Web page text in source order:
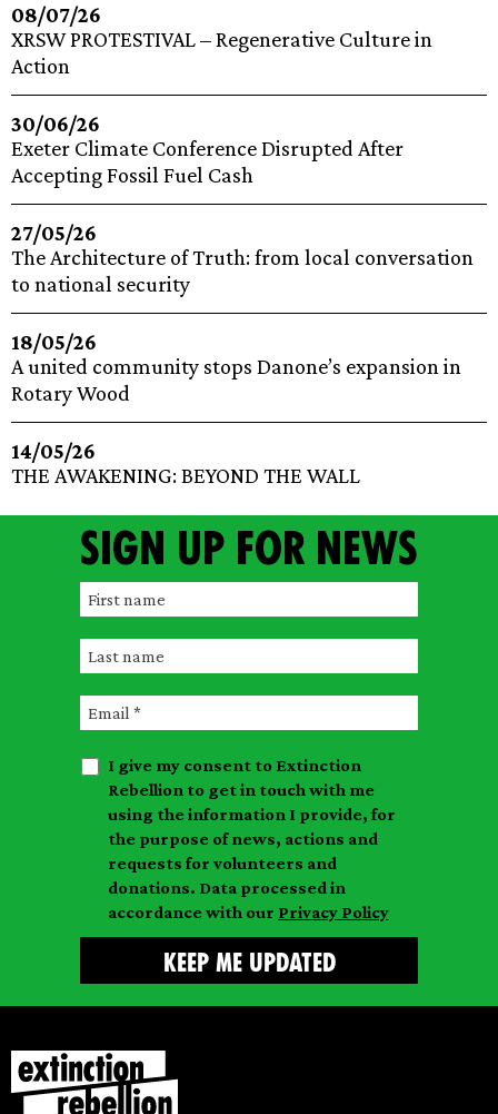
08/07/26
XRSW PROTESTIVAL – Regenerative Culture in
Action
30/06/26
Exeter Climate Conference Disrupted After
Accepting Fossil Fuel Cash
27/05/26
The Architecture of Truth: from local conversation
to national security
18/05/26
A united community stops Danone’s expansion in
Rotary Wood
14/05/26
THE AWAKENING: BEYOND THE WALL
Sign up for news
F
r
s
t
n
L
s
n
E
a
I give my consent to Extinction
Rebellion to get in touch with me
using the information I provide, for
the purpose of news, actions and
requests for volunteers and
donations. Data processed in
accordance with our Privacy Policy